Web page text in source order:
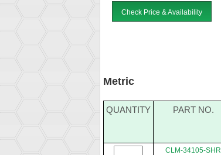
Check Price & Availability
Metric
QUANTITY PART NO.
CLM-34105-SHR